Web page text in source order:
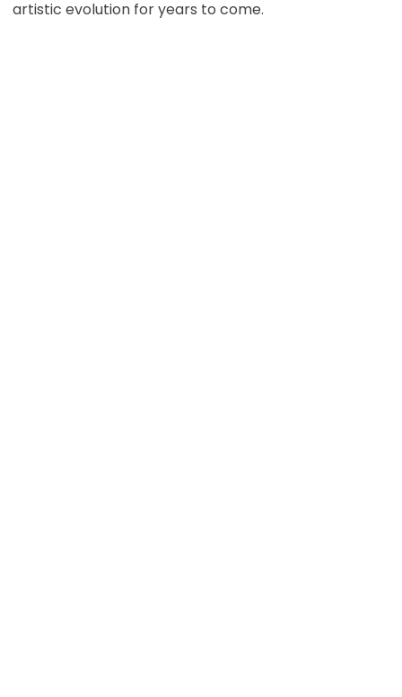
artistic evolution for years to come.